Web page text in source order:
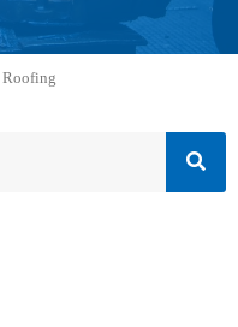
Roofing